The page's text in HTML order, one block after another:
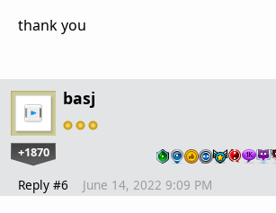
thank you
basj
+1870
Reply #6 June 14, 2022 9:09 PM